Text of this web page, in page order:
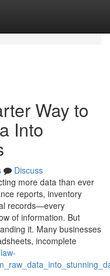
Way to
Into
Discuss
more data than ever
reports, inventory
records—every
of information. But
it. Many businesses
incomplete